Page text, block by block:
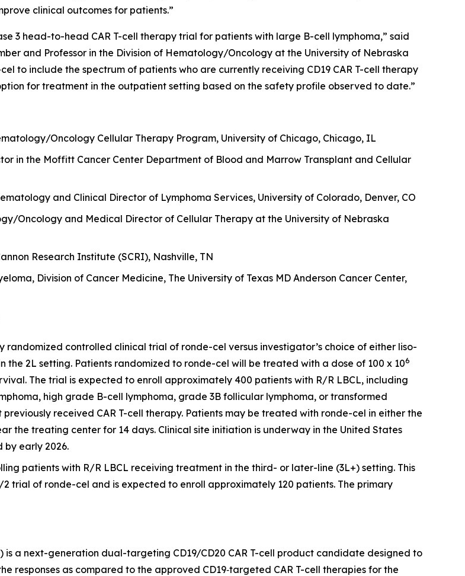
clinical outcomes for patients.”
3 head-to-head CAR T-cell therapy trial for patients with large B-cell lymphoma,” said
and Professor in the Division of Hematology/Oncology at the University of Nebraska
to include the spectrum of patients who are currently receiving CD19 CAR T-cell therapy
for treatment in the outpatient setting based on the safety profile observed to date.”
Oncology Cellular Therapy Program, University of Chicago, Chicago, IL
in the Moffitt Cancer Center Department of Blood and Marrow Transplant and Cellular
and Clinical Director of Lymphoma Services, University of Colorado, Denver, CO
Oncology and Medical Director of Cellular Therapy at the University of Nebraska
Research Institute (SCRI), Nashville, TN
Division of Cancer Medicine, The University of Texas MD Anderson Cancer Center,
randomized controlled clinical trial of ronde-cel versus investigator’s choice of either liso-
2L setting. Patients randomized to ronde-cel will be treated with a dose of 100 x 106
The trial is expected to enroll approximately 400 patients with R/R LBCL, including
high grade B-cell lymphoma, grade 3B follicular lymphoma, or transformed
received CAR T-cell therapy. Patients may be treated with ronde-cel in either the
the treating center for 14 days. Clinical site initiation is underway in the United States
early 2026.
patients with R/R LBCL receiving treatment in the third- or later-line (3L+) setting. This
trial of ronde-cel and is expected to enroll approximately 120 patients. The primary
is a next-generation dual-targeting CD19/CD20 CAR T-cell product candidate designed to
responses as compared to the approved CD19‑targeted CAR T-cell therapies for the